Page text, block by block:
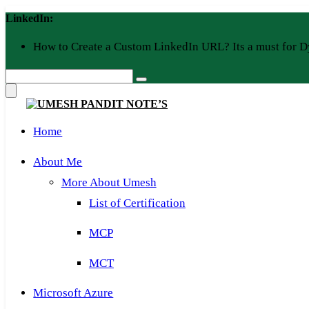
Skip
to
LinkedIn:
How to Create a Custom LinkedIn URL? Its a must for
Home
About Me
More About Umesh
List of Certification
MCP
MCT
Microsoft Azure